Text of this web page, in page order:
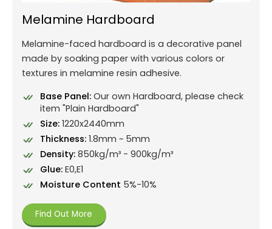
Melamine Hardboard
Melamine-faced hardboard is a decorative panel
made by soaking paper with various colors or
textures in melamine resin adhesive.
Base Panel: Our own Hardboard, please check
item "Plain Hardboard"
Size: 1220x2440mm
Thickness: 1.8mm ~ 5mm
Density: 850kg/m³ - 900kg/m³
Glue: E0,E1
Moisture Content 5%-10%
Find Out More